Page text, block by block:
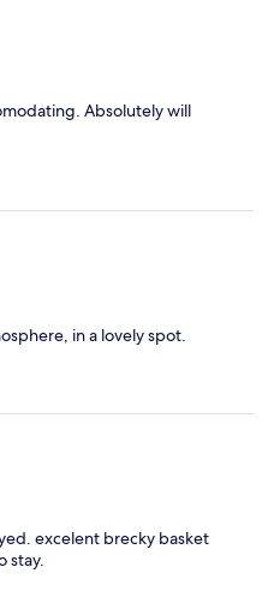
Absolutely will
in a lovely spot.
excelent brecky basket
stay.